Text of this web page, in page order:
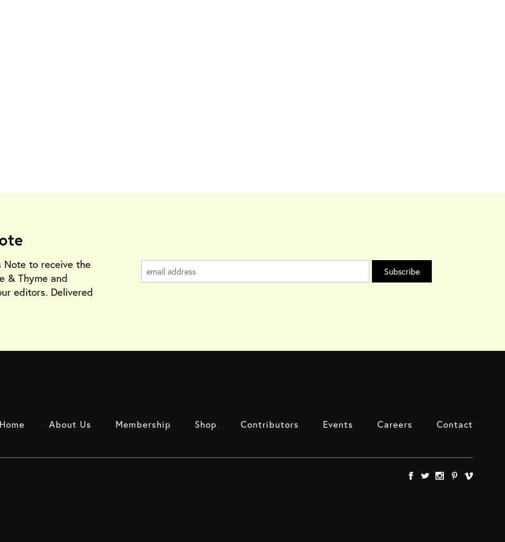
Note to receive the
& Thyme and
editors. Delivered
Home About Us Membership Shop Contributors Events Careers Contact